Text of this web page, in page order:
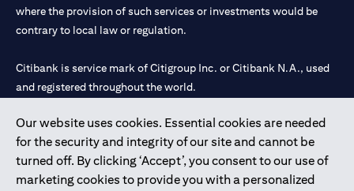
Our website uses cookies. Essential cookies are needed
for the security and integrity of our site and cannot be
turned off. By clicking ‘Accept’, you consent to our use of
marketing cookies to provide you with a personalized
where the provision of such services or investments would be
contrary to local law or regulation.
Citibank is service mark of Citigroup Inc. or Citibank N.A., used
and registered throughout the world.
Citibank N.A. UAE is registered with Central Bank of UAE under
license numbers 202563 for Al Wasl Branch Dubai, 531989 for
Mall of the Emirates Branch Dubai, and CN-1002019 for Abu
Dhabi Branch. Tel: 04 311 4000.